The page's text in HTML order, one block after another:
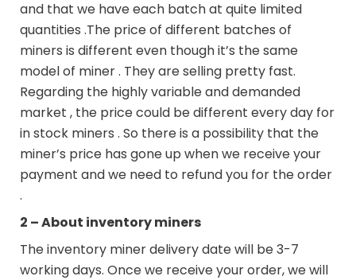
and that we have each batch at quite limited
quantities .The price of different batches of
miners is different even though it’s the same
model of miner . They are selling pretty fast.
Regarding the highly variable and demanded
market , the price could be different every day for
in stock miners . So there is a possibility that the
miner’s price has gone up when we receive your
payment and we need to refund you for the order
.
2 – About inventory miners
The inventory miner delivery date will be 3-7
working days. Once we receive your order, we will